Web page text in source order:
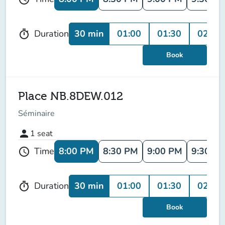
timer Duration 30 min 01:00 01:30 02:00
Book
Place NB.8DEW.012
Séminaire
person 1 seat
schedule Time 8:00 PM 8:30 PM 9:00 PM 9:30
timer Duration 30 min 01:00 01:30 02:00
Book